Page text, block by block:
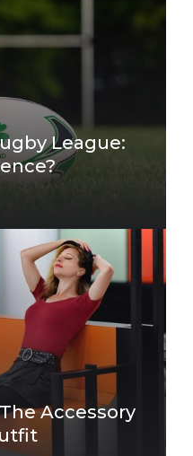
League:
Accessory